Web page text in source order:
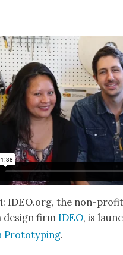
IDEO.org, the non-
design firm IDEO, is
Pro­to­typ­ing.